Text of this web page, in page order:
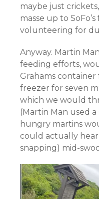
maybe just
masse up to
volunteering for
Anyway. Martin
feeding efforts,
Grahams
freezer for seven
which we would
(Martin Man used
hungry martins
could actually
snapping) mid-